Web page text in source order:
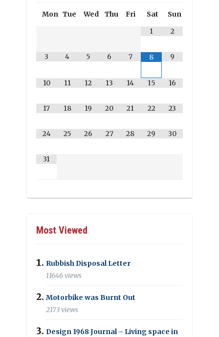
Mon Tue Wed Thu Fri Sat
Sun
1
2
3 4 5 6 7 8 9
10 11 12 13 14 15 16
17 18 19 20 21 22 23
24 25 26 27 28 29 30
31
Most Viewed
Rubbish Disposal Letter
11646 views
Motorbike was Burnt Out
2173 views
Design 1968 Journal – Living space in